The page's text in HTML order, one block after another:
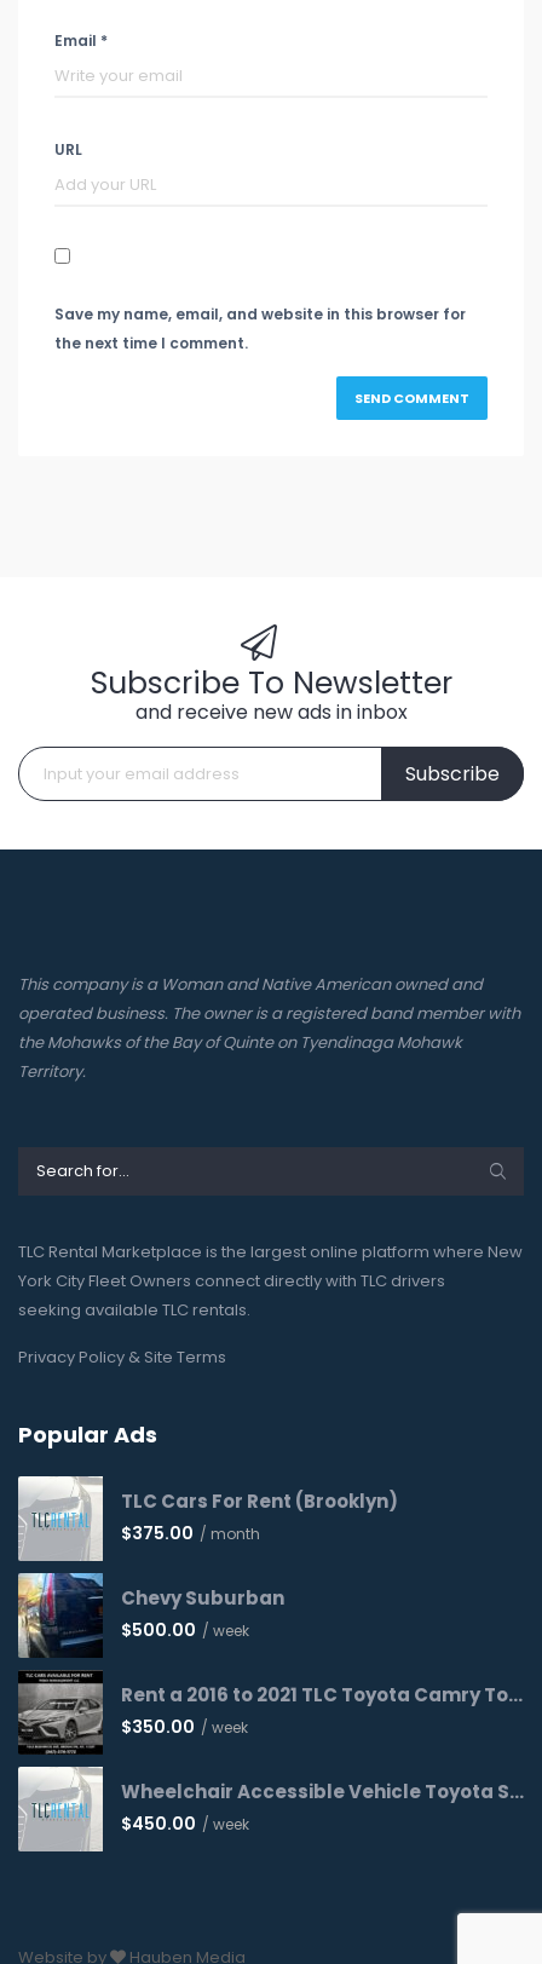
Email *
URL
Save my name, email, and website in this browser for
the next time I comment.
Subscribe To Newsletter
and receive new ads in inbox
Subscribe
This company is a Woman and Native American owned and
operated business. The owner is a registered band member with
the Mohawks of the Bay of Quinte on Tyendinaga Mohawk
Territory.
TLC Rental Marketplace is the largest online platform where New
York City Fleet Owners connect directly with TLC drivers
seeking available TLC rentals.
Privacy Policy & Site Terms
Popular Ads
TLC Cars For Rent (Brooklyn)
$375.00 / month
Chevy Suburban
$500.00 / week
Rent a 2016 to 2021 TLC Toyota Camry Today!
$350.00 / week
Wheelchair Accessible Vehicle Toyota Sienna 2016 WAV
$450.00 / week
Website by Hauben Media